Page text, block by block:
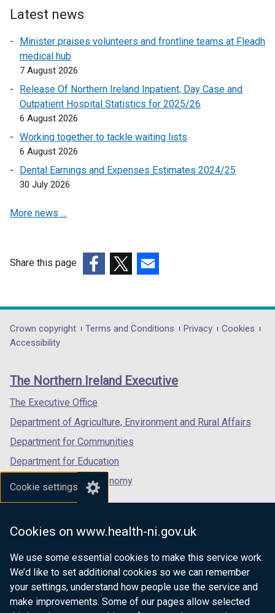
Cookie settings
Cookies on www.health-ni.gov.uk
We use some essential cookies to make this service work.
We’d like to set additional cookies so we can remember
your settings, understand how people use the service and
make improvements. Some of our pages allow selected
o
n
s
n
n
e
d
o
t
a
n
e
n
i
a
d
t
)
Latest news
Minister praises volunteers and frontline teams at Fleadh
medical hub
7 August 2026
Release Of Northern Ireland Inpatient, Day Case and
Outpatient Hospital Statistics for 2025/26
6 August 2026
Working together to tackle waiting lists
6 August 2026
Dental Earnings and Expenses Estimates 2024/25
30 July 2026
More news …
Share this page
opens
in
/
tab)
opens
in
/
opens
in
/
Department
footer
links
Crown copyright Terms and Conditions Privacy
Cookies
Accessibility
The Northern Ireland Executive
The Executive Office
Department of Agriculture, Environment and Rural Affairs
Department for Communities
Department for Education
Department for the Economy
Department of Finance
Department for Health
Department of Justice